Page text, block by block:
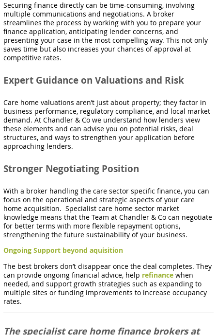
Securing finance directly can be time-consuming, involving
multiple communications and negotiations. A broker
streamlines the process by working with you to prepare your
finance application, anticipating lender concerns, and
presenting your case in the most compelling way. This not only
saves time but also increases your chances of approval at
competitive rates.
Expert Guidance on Valuations and Risk
Care home valuations aren’t just about property; they factor in
business performance, regulatory compliance, and local market
demand. At Chandler & Co we understand how lenders view
these elements and can advise you on potential risks, deal
structures, and ways to strengthen your application before
approaching lenders.
Stronger Negotiating Position
With a broker handling the care sector specific finance, you can
focus on the operational and strategic aspects of your care
home acquisition. Specialist care home sector market
knowledge means that the Team at Chandler & Co can negotiate
for better terms with more flexible repayment options,
strengthening the future sustainability of your business.
Ongoing Support beyond aquisition
The best brokers don’t disappear once the deal completes. They
can provide ongoing financial advice, help refinance when
needed, and support growth strategies such as expanding to
multiple sites or funding improvements to increase occupancy
rates.
The specialist care home finance brokers at